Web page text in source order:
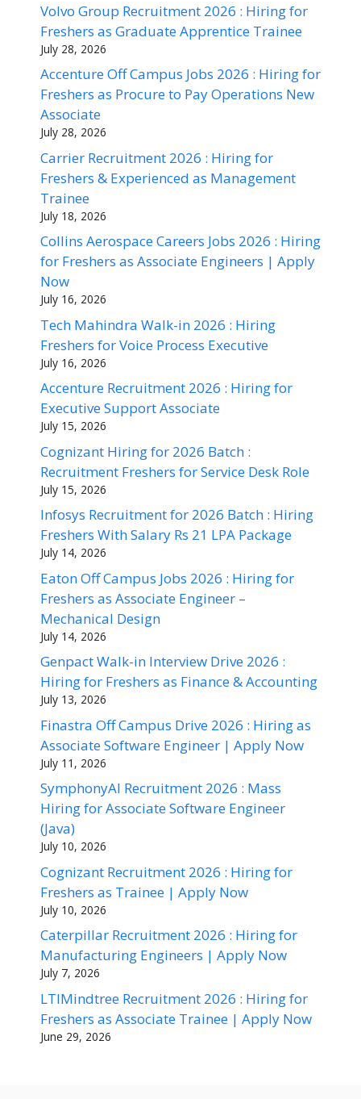
Volvo Group Recruitment 2026 : Hiring for
Freshers as Graduate Apprentice Trainee
July 28, 2026
Accenture Off Campus Jobs 2026 : Hiring for
Freshers as Procure to Pay Operations New
Associate
July 28, 2026
Carrier Recruitment 2026 : Hiring for
Freshers & Experienced as Management
Trainee
July 18, 2026
Collins Aerospace Careers Jobs 2026 : Hiring
for Freshers as Associate Engineers | Apply
Now
July 16, 2026
Tech Mahindra Walk-in 2026 : Hiring
Freshers for Voice Process Executive
July 16, 2026
Accenture Recruitment 2026 : Hiring for
Executive Support Associate
July 15, 2026
Cognizant Hiring for 2026 Batch :
Recruitment Freshers for Service Desk Role
July 15, 2026
Infosys Recruitment for 2026 Batch : Hiring
Freshers With Salary Rs 21 LPA Package
July 14, 2026
Eaton Off Campus Jobs 2026 : Hiring for
Freshers as Associate Engineer –
Mechanical Design
July 14, 2026
Genpact Walk-in Interview Drive 2026 :
Hiring for Freshers as Finance & Accounting
July 13, 2026
Finastra Off Campus Drive 2026 : Hiring as
Associate Software Engineer | Apply Now
July 11, 2026
SymphonyAI Recruitment 2026 : Mass
Hiring for Associate Software Engineer
(Java)
July 10, 2026
Cognizant Recruitment 2026 : Hiring for
Freshers as Trainee | Apply Now
July 10, 2026
Caterpillar Recruitment 2026 : Hiring for
Manufacturing Engineers | Apply Now
July 7, 2026
LTIMindtree Recruitment 2026 : Hiring for
Freshers as Associate Trainee | Apply Now
June 29, 2026